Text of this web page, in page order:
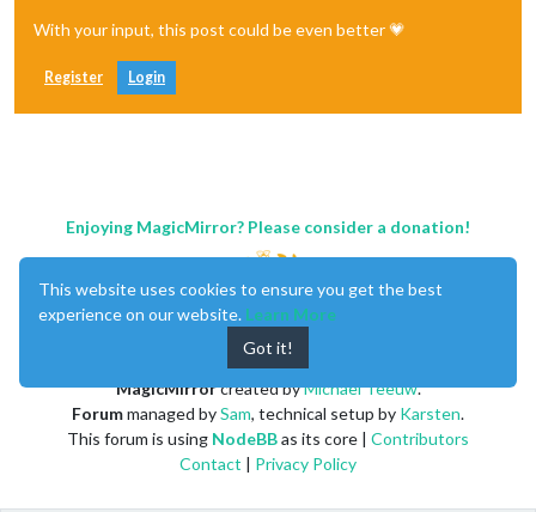
With your input, this post could be even better 💗
Register Login
Enjoying MagicMirror? Please consider a donation!
MagicMirrorcreated byMichael Teeuw.
Forummanaged bySam, technical setup by Karsten.
This forum is using NodeBBas its core | Contributors
Contact | Privacy Policy
This website uses cookies to ensure you get the best
experience on our website. Learn More
Got it!